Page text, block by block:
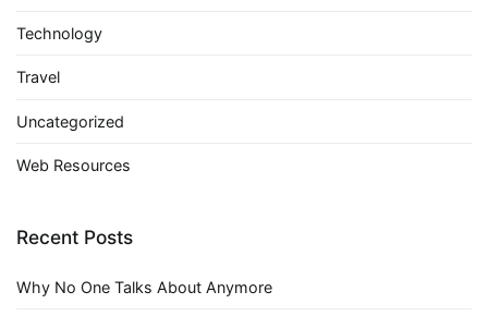
Technology
Travel
Uncategorized
Web Resources
Recent Posts
Why No One Talks About Anymore